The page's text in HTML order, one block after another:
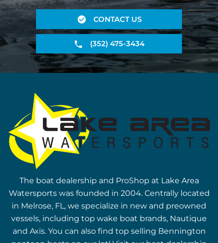
CONTACT US
(352) 475-3434
The boat dealership and ProShop at Lake Area
Watersports was founded in 2004. Centrally located
in Melrose, FL, we specialize in new and preowned
vessels, including top wake boat brands, Nautique
and Axis. You can also find top selling Bennington